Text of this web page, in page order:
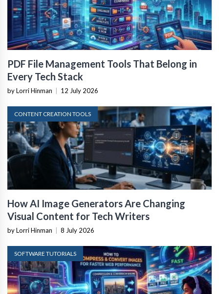
PDF File Management Tools That Belong in
Every Tech Stack
by Lorri Hinman 12 July 2026
CONTENT CREATION TOOLS
How AI Image Generators Are Changing
Visual Content for Tech Writers
by Lorri Hinman 8 July 2026
SOFTWARE TUTORIALS